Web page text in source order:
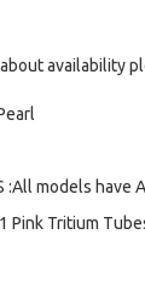
availability
:All models
Pink Tritium